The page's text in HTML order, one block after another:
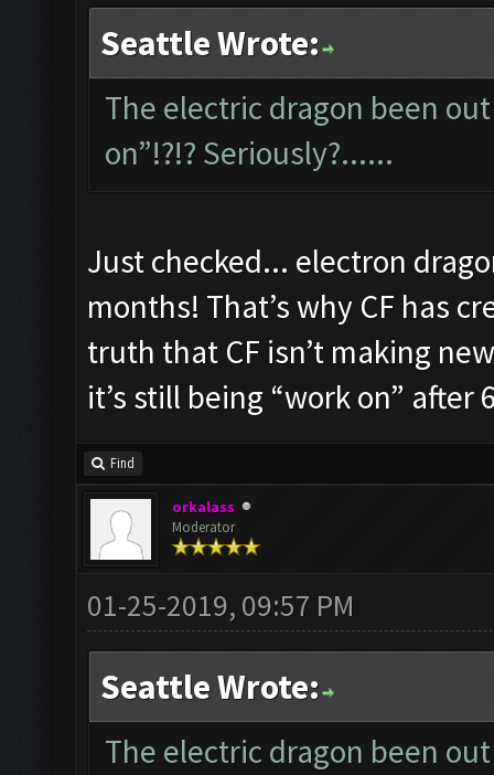
Seattle Wrote:
The electric dragon been
on”!?!? Seriously?......
Just checked... electron
months! That’s why CF has
truth that CF isn’t making
it’s still being “work on”
Find
orkalass
Moderator
01-25-2019, 09:57 PM
Seattle Wrote:
The electric dragon been